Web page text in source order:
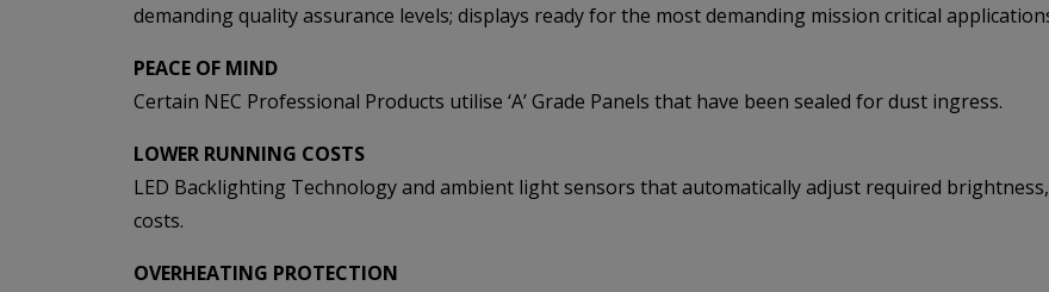
demanding quality assurance levels; displays ready for the most demanding mission critical
PEACE OF MIND
Certain NEC Professional Products utilise ‘A’ Grade Panels that have been sealed for dust ingress.
LOWER RUNNING COSTS
LED Backlighting Technology and ambient light sensors that automatically adjust required
costs.
OVERHEATING PROTECTION